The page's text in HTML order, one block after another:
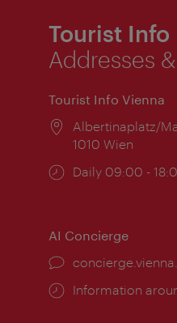
Tourist Info
Addresses
Tourist Info Vienna
Location:
Albertinaplatz/
1010 Wien
Opening
Daily 09:00 -
AI Concierge
Information